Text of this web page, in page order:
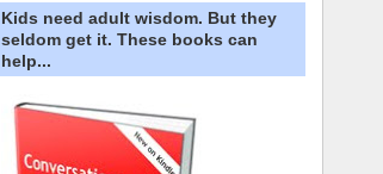
Kids need adult wisdom. But they
seldom get it. These books can
help...